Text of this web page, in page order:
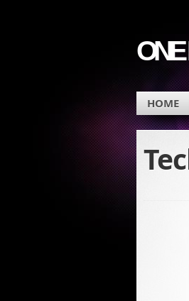
ONE
HOME